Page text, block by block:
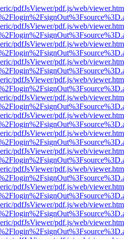
pdfJsViewer/pdf.js/web/
pdfJsViewer/pdf.js/web/
pdfJsViewer/pdf.js/web/
pdfJsViewer/pdf.js/web/
pdfJsViewer/pdf.js/web/
pdfJsViewer/pdf.js/web/
pdfJsViewer/pdf.js/web/
pdfJsViewer/pdf.js/web/
pdfJsViewer/pdf.js/web/
pdfJsViewer/pdf.js/web/
pdfJsViewer/pdf.js/web/
pdfJsViewer/pdf.js/web/
pdfJsViewer/pdf.js/web/